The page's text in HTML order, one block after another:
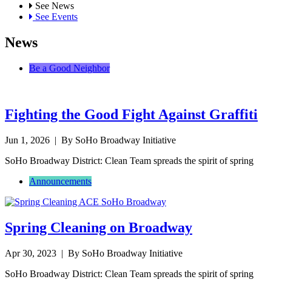
See News
See Events
News
Be a Good Neighbor
Fighting the Good Fight Against Graffiti
Jun 1, 2026 | By SoHo Broadway Initiative
SoHo Broadway District: Clean Team spreads the spirit of spring
Announcements
Spring Cleaning on Broadway
Apr 30, 2023 | By SoHo Broadway Initiative
SoHo Broadway District: Clean Team spreads the spirit of spring